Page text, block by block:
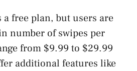
free plan, but users are
number of swipes per
from $9.99 to $29.99
additional features like